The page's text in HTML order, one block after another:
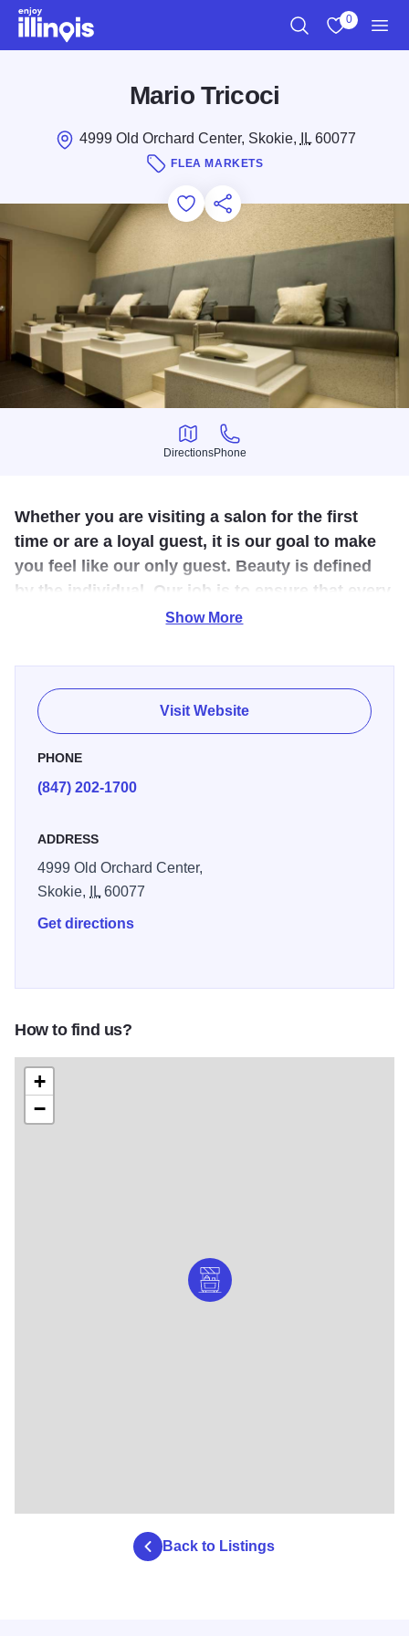
Skip to main content
0
Mario Tricoci
4999 Old Orchard Center, Skokie, IL60077
FLEA MARKETS
Add to Favorites
Save for Later
Share this
Directions
Directions
Phone
Phone
Whether you are visiting a salon for the first
time or are a loyal guest, it is our goal to make
you feel like our only guest. Beauty is defined
by the individual. Our job is to ensure that every
individual leaves our salons looking and feeling
For over 35 years, the name Mario Tricoci has been
synonymous with the latest in hair trends and the most
innovative and luxurious spa services and hair salon
services. Mario Tricoci is pleased to introduce you to the
vast array of sumptuous salon and spa services. Now, take
Show More
Visit Website
PHONE
(847) 202-1700
ADDRESS
4999 Old Orchard Center,
Skokie,
IL60077
Get directions
How to find us?
+
−
Back to Listings